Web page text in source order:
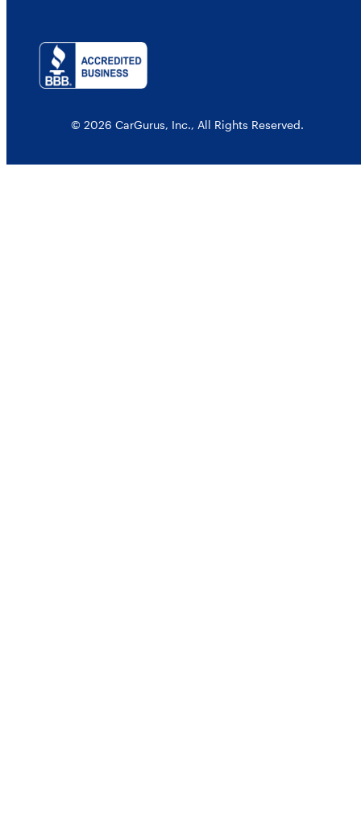
© 2026 CarGurus, Inc., All Rights Reserved.